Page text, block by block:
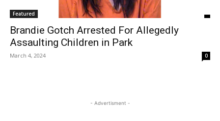
Featured
Brandie Gotch Arrested For Allegedly
Assaulting Children in Park
March 4, 2024 0
- Advertisment -